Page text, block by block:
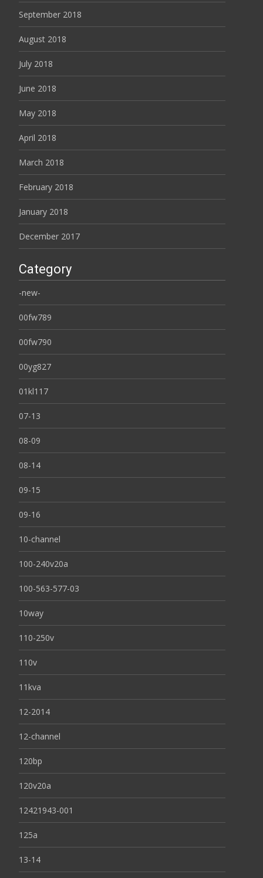
September 2018
August 2018
July 2018
June 2018
May 2018
April 2018
March 2018
February 2018
January 2018
December 2017
Category
-new-
00fw789
00fw790
00yg827
01kl117
07-13
08-09
08-14
09-15
09-16
10-channel
100-240v20a
100-563-577-03
10way
110-250v
110v
11kva
12-2014
12-channel
120bp
120v20a
12421943-001
125a
13-14